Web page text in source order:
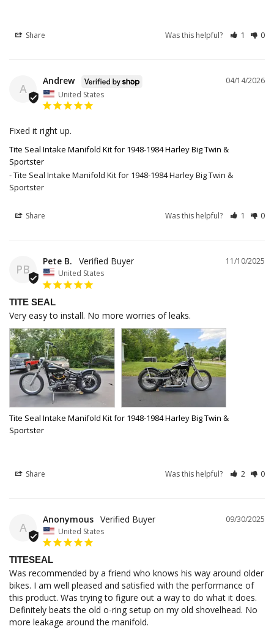
Share Was this helpful? 1 0
A
04/14/2026
Andrew
United States
Fixed it right up.
Tite Seal Intake Manifold Kit for 1948-1984 Harley Big Twin &
Sportster
Tite Seal Intake Manifold Kit for 1948-1984 Harley Big Twin &
Sportster
Share Was this helpful? 1 0
PB
11/10/2025
Pete B.
United States
TITE SEAL
Very easy to install. No more worries of leaks.
Tite Seal Intake Manifold Kit for 1948-1984 Harley Big Twin &
Sportster
Share Was this helpful? 2 0
A
09/30/2025
Anonymous
United States
TITESEAL
Was recommended by a friend who knows his way around older
bikes. I am well pleased and satisfied with the performance of
this product. Was trying to figure out a way to do what it does.
Definitely beats the old o-ring setup on my old shovelhead. No
more leakage around the manifold.